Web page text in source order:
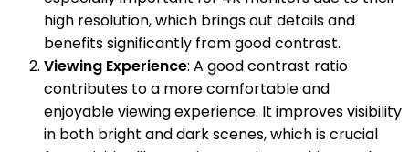
high resolution, which brings out details and
benefits significantly from good contrast.
Viewing Experience: A good contrast ratio
contributes to a more comfortable and
enjoyable viewing experience. It improves visibility
in both bright and dark scenes, which is crucial